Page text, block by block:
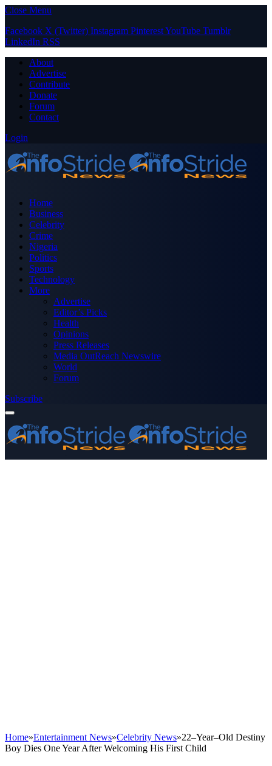
Close Menu
Facebook X (Twitter) Instagram PinterestYouTube Tumblr
LinkedIn RSS
About
Advertise
Contribute
Donate
Forum
Contact
Login
Home
Business
Celebrity
Crime
Nigeria
Politics
Sports
Technology
More
Advertise
Editor’s Picks
Health
Opinions
Press Releases
Media OutReach Newswire
World
Forum
Subscribe
Home»Entertainment News»Celebrity News»22–Year–Old Destiny
Boy Dies One Year After Welcoming His First Child